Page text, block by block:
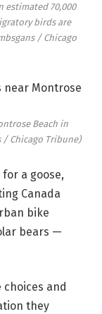
70,000
birds are
/ Chicago
Beach in
/ Chicago Tribune)
a goose,
Canada
bike
bears —
choices and
they